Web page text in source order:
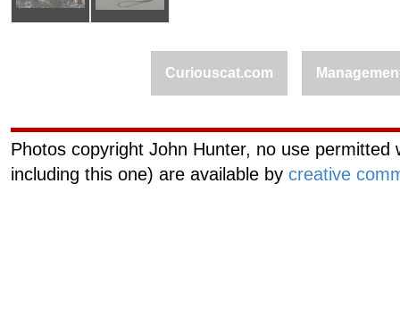
Curiouscat.com
Photos copyright John Hunter, no use
including this one) are available by creative